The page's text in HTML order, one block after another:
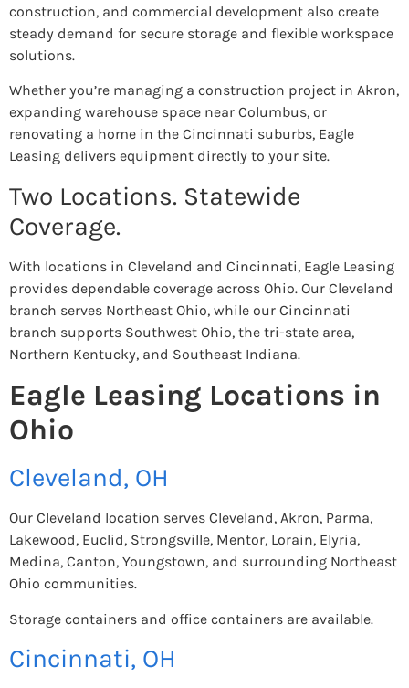
construction, and commercial development also create
steady demand for secure storage and flexible workspace
solutions.
Whether you’re managing a construction project in Akron,
expanding warehouse space near Columbus, or
renovating a home in the Cincinnati suburbs, Eagle
Leasing delivers equipment directly to your site.
Two Locations. Statewide
Coverage.
With locations in Cleveland and Cincinnati, Eagle Leasing
provides dependable coverage across Ohio. Our Cleveland
branch serves Northeast Ohio, while our Cincinnati
branch supports Southwest Ohio, the tri-state area,
Northern Kentucky, and Southeast Indiana.
Eagle Leasing Locations in
Ohio
Cleveland, OH
Our Cleveland location serves Cleveland, Akron, Parma,
Lakewood, Euclid, Strongsville, Mentor, Lorain, Elyria,
Medina, Canton, Youngstown, and surrounding Northeast
Ohio communities.
Storage containers and office containers are available.
Cincinnati, OH